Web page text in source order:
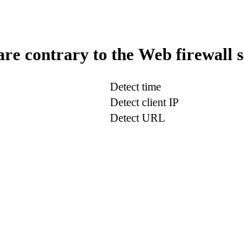
contrary to the Web firewall
Detect time
Detect client IP
Detect URL